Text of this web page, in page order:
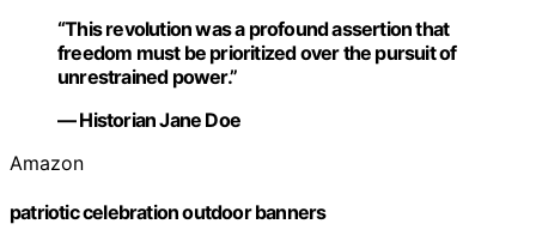
“This revolution was a profound assertion that
freedom must be prioritized over the pursuit of
unrestrained power.”
— Historian Jane Doe
Amazon
patriotic celebration outdoor banners